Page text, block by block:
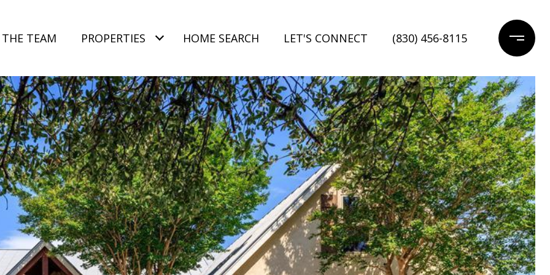
TEAM PROPERTIES HOME SEARCH LET'S CONNECT (830) 456-8115